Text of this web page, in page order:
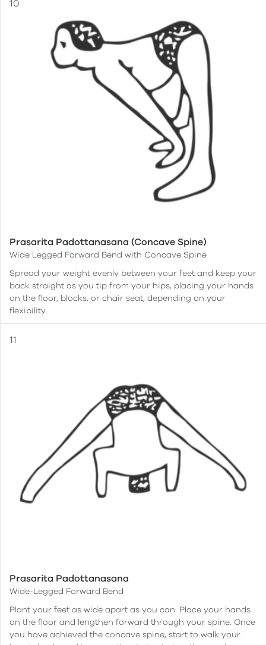
Prasarita Padottanasana (Concave Spine)
Wide Legged Forward Bend with Concave Spine
Spread your weight evenly between your feet and keep your
back straight as you tip from your hips, placing your hands
on the floor, blocks, or chair seat, depending on your
flexibility.
Prasarita Padottanasana
Wide-Legged Forward Bend
Plant your feet as wide apart as you can. Place your hands
on the floor and lengthen forward through your spine. Once
you have achieved the concave spine, start to walk your